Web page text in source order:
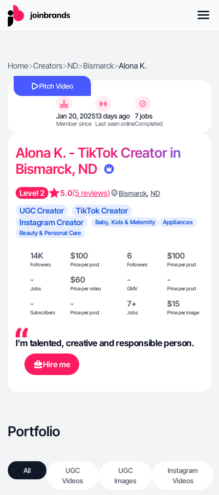
Home>Creators>ND>Bismarck>Alona K.
Pitch Video
Jan 20, 2025
Member since
13 days ago
Last seen online
7 jobs
Completed
Alona K. - TikTok Creator in
Bismarck, ND
Level 2 5.0(5 reviews) Bismarck, ND
UGC Creator
TikTok Creator
Instagram Creator
Baby, Kids & Maternity
Appliances
Beauty & Personal Care
14K
Followers
$100
Price per post
6
Followers
$100
Price per post
-
Jobs
$60
Price per video
-
GMV
-
Price per post
-
Subscribers
-
Price per post
7+
Jobs
$15
Price per image
I’m talented, creative and responsible person.
Hire me
Portfolio
All
UGC
Videos
UGC
Images
Instagram
Videos